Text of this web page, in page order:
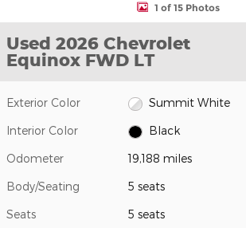
1 of 15 Photos
Used 2026 Chevrolet
Equinox FWD LT
Exterior Color Summit White
Interior Color Black
Odometer 19,188 miles
Body/Seating 5 seats
Seats 5 seats